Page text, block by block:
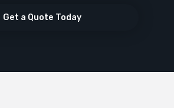
Get a Quote Today